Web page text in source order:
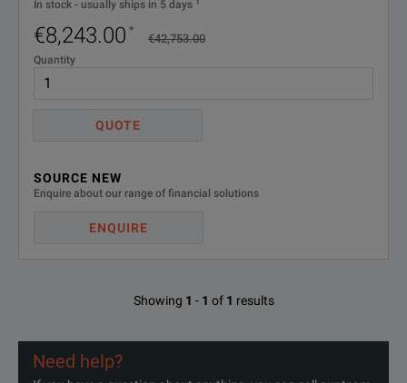
In stock - usually ships in 5 days
€8,243.00 *
€42,753.00
Quantity
QUOTE
SOURCE NEW
Enquire about our range of financial solutions
ENQUIRE
Showing 1 - 1 of 1 results
Need help?